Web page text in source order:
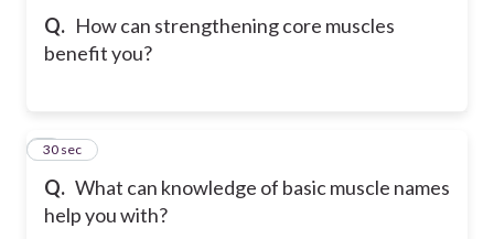
Q. How can strengthening core muscles
benefit you?
Q. What can knowledge of basic muscle names
help you with?
9
30 sec